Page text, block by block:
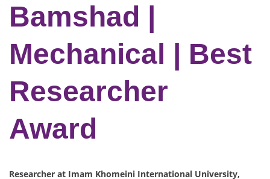
Bamshad |
Mechanical | Best
Researcher
Award
Researcher at Imam Khomeini International University,